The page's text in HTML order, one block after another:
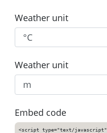
Weather unit
Weather unit
Embed code
<script type="text/javascript"